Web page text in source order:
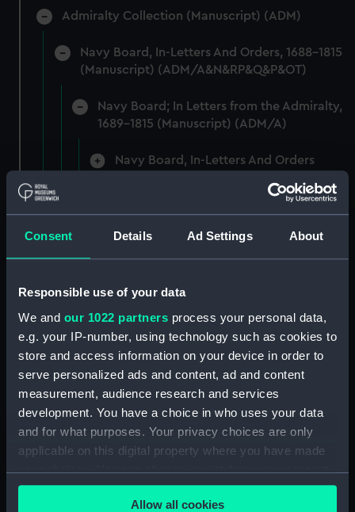
Consent Details Ad Settings About
Responsible use of your data
We and our 1022 partners process your personal data,
e.g. your IP-number, using technology such as cookies to
store and access information on your device in order to
serve personalized ads and content, ad and content
measurement, audience research and services
development. You have a choice in who uses your data
and for what purposes. Your privacy choices are only
applicable on this digital property where you have made
your choices. You can change or withdraw your consent
any time from the Cookie Declaration or by clicking on
the Privacy trigger icon.Allow all cookies
Admiralty Collection (Manuscript) (ADM)
Navy Board, In-Letters And Orders, 1688-1815
(Manuscript) (ADM/A&N&RP&Q&P&OT)
Navy Board; In Letters from the Admiralty,
1689-1815 (Manuscript) (ADM/A)
Navy Board, In-Letters And Orders
Navy Board, In-Letters And Orders
(Manuscript) (ADM/A/1759)
(Manuscript) (ADM/A/1760)
Board of Admiralty, In-Letters
(Manuscript) (ADM/A/1761)
Navy Board, In-Letters And Orders
(Manuscript) (ADM/A/1762)
Navy Board, In-Letters And Orders
(Manuscript) (ADM/A/1763)
Navy Board, In-Letters And Orders
(Manuscript) (ADM/A/1764)